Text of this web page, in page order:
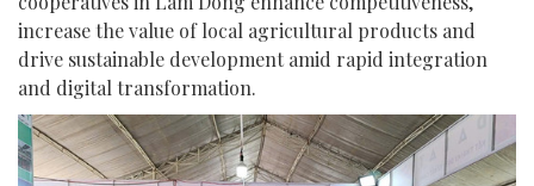
increase the value of local agricultural products and
drive sustainable development amid rapid integration
and digital transformation.